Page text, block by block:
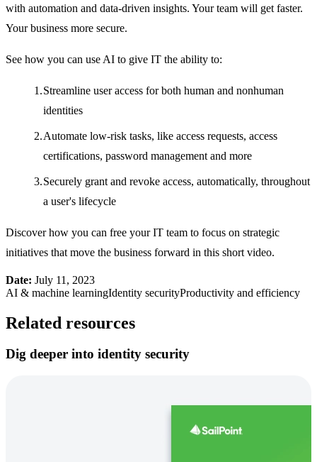
with automation and data-driven insights. Your team will get faster.
Your business more secure.
See how you can use AI to give IT the ability to:
Streamline user access for both human and nonhuman
identities
Automate low-risk tasks, like access requests, access
certifications, password management and more
Securely grant and revoke access, automatically, throughout
a user's lifecycle
Discover how you can free your IT team to focus on strategic
initiatives that move the business forward in this short video.
Date: July 11, 2023
AI & machine learningIdentity securityProductivity and efficiency
Related resources
Dig deeper into identity security